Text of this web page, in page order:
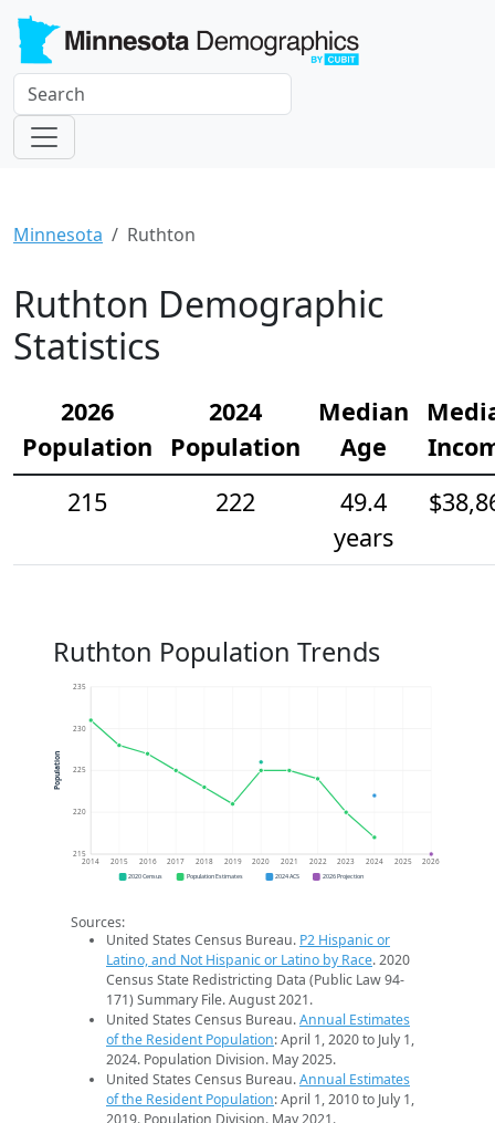
Minnesota Ruthton
Ruthton Demographic
Statistics
2026
Population
2024
Population
Median
Age
215
222
49.4
years
Ruthton Population Trends
215
220
225
230
235
2014 2015 2016 2017 2018 2019 2020 2021 2022 2023 2024 2025 2026
Population
2020 Census Population Estimates 2024 ACS 2026 Projection
Sources:
United States Census Bureau. P2 Hispanic or
Latino, and Not Hispanic or Latino by Race. 2020
Census State Redistricting Data (Public Law 94-
171) Summary File. August 2021.
United States Census Bureau.Annual Estimates
of the Resident Population: April 1, 2020 to July 1,
2024. Population Division. May 2025.
United States Census Bureau.Annual Estimates
of the Resident Population: April 1, 2010 to July 1,